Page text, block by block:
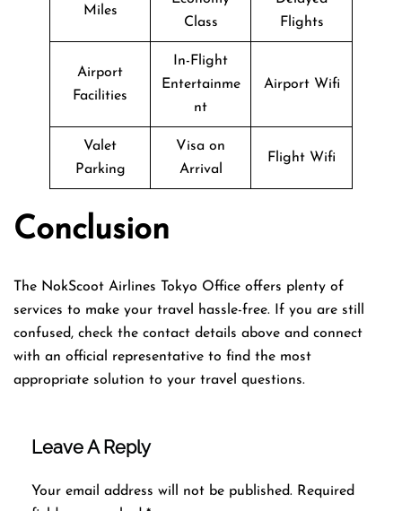
Miles
Class
Flights
Airport
Facilities
In-Flight
Entertainme
nt
Airport Wifi
Valet
Parking
Visa on
Arrival
Flight Wifi
Conclusion
The NokScoot Airlines Tokyo Office offers plenty of
services to make your travel hassle-free. If you are still
confused, check the contact details above and connect
with an official representative to find the most
appropriate solution to your travel questions.
Leave A Reply
Your email address will not be published. Required